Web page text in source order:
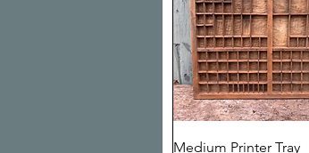
Quick View
Medium Printer Tray